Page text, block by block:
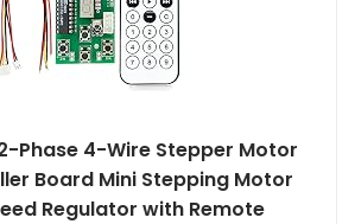
Phase 4-Wire Stepper Motor
Board Mini Stepping Motor
Regulator with Remote